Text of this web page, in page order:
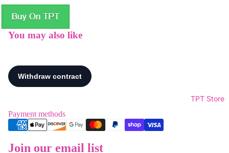
TPT Store
You may also like
Payment methods
Join our email list
Refund policy